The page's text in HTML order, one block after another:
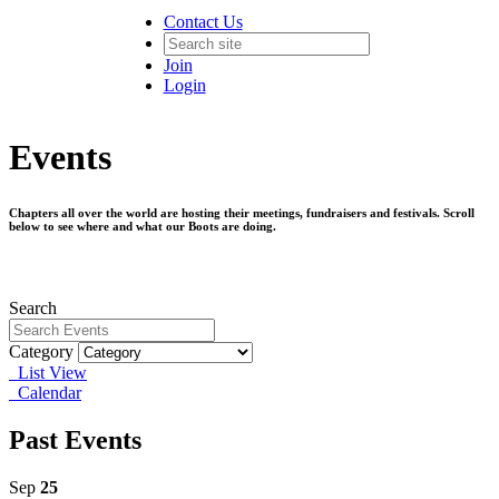
Contact Us
Join
Login
Events
Chapters all over the world are hosting their meetings, fundraisers and festivals. Scroll
below to see where and what our Boots are doing.
Search
Category
List View
Calendar
Past Events
Sep 25